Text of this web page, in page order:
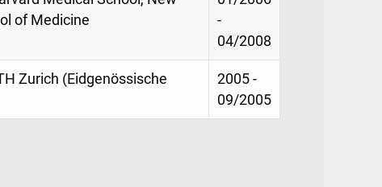
of Medicine
-
04/2008
Zurich (Eidgenössische
2005 -
09/2005